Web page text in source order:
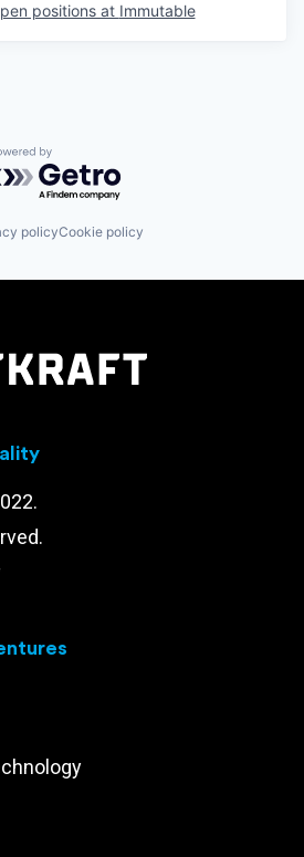
positions at Immutable
by Getro.com
policyCookie policy